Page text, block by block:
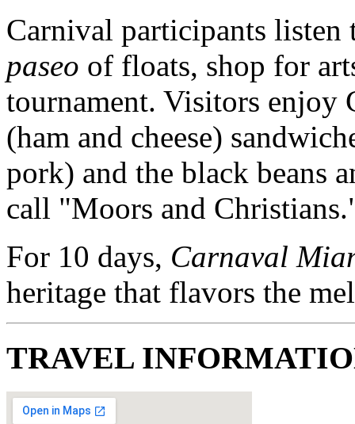
Carnival participants listen
paseo of floats, shop for
tournament. Visitors enjoy
(ham and cheese)
pork) and the black beans
call "Moors and
For 10 days, Carnaval
heritage that flavors the
TRAVEL